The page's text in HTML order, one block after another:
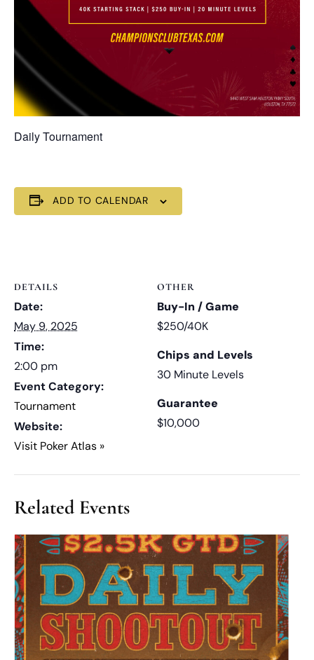
Daily Tournament
ADD TO CALENDAR
DETAILS
Date:
May 9, 2025
Time:
2:00 pm
Event Category:
Tournament
Website:
Visit Poker Atlas »
OTHER
Buy-In / Game
$250/40K
Chips and Levels
30 Minute Levels
Guarantee
$10,000
Related Events